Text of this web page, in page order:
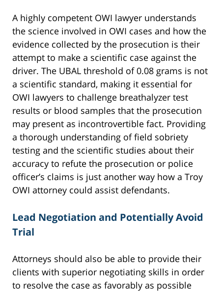
A highly competent OWI lawyer understands
the science involved in OWI cases and how the
evidence collected by the prosecution is their
attempt to make a scientific case against the
driver. The UBAL threshold of 0.08 grams is not
a scientific standard, making it essential for
OWI lawyers to challenge breathalyzer test
results or blood samples that the prosecution
may present as incontrovertible fact. Providing
a thorough understanding of field sobriety
testing and the scientific studies about their
accuracy to refute the prosecution or police
officer’s claims is just another way how a Troy
OWI attorney could assist defendants.
Lead Negotiation and Potentially Avoid
Trial
Attorneys should also be able to provide their
clients with superior negotiating skills in order
to resolve the case as favorably as possible